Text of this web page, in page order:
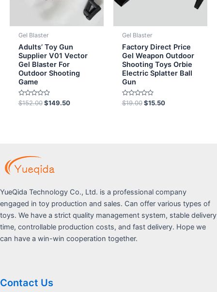
Gel Blaster
Adults’ Toy Gun
Supplier V01 Vector
Gel Blaster For
Outdoor Shooting
Game
Rated
0
$152.00 $149.50
Gel Blaster
Factory Direct Price
Gel Weapon Outdoor
Shooting Toys Orbie
Electric Splatter Ball
Gun
Rated
0
$19.00 $15.50
YueQida Technology Co., Ltd. is a professional company
engaged in toy production and sales. Can offer various types of
toys. We have a strict quality management system, stable delivery
time, controllable production costs, and fast delivery. Hope we
can have a win-win cooperation together.
Contact Us